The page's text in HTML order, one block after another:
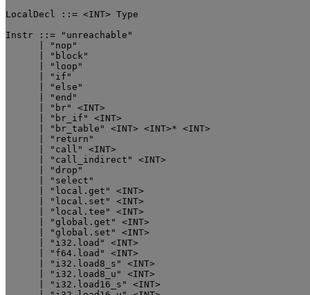
LocalDecl ::= <INT> Type
Instr ::= "unreachable"
      | "nop"
      | "block"
      | "loop"
      | "if"
      | "else"
      | "end"
      | "br" <INT>
      | "br_if" <INT>
      | "br_table" <INT> <INT>* <INT>
      | "return"
      | "call" <INT>
      | "call_indirect" <INT>
      | "drop"
      | "select"
      | "local.get" <INT>
      | "local.set" <INT>
      | "local.tee" <INT>
      | "global.get" <INT>
      | "global.set" <INT>
      | "i32.load" <INT>
      | "f64.load" <INT>
      | "i32.load8_s" <INT>
      | "i32.load8_u" <INT>
      | "i32.load16_s" <INT>